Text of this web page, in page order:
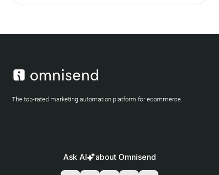
The top-rated marketing automation platform for ecommerce.
Ask AI about Omnisend